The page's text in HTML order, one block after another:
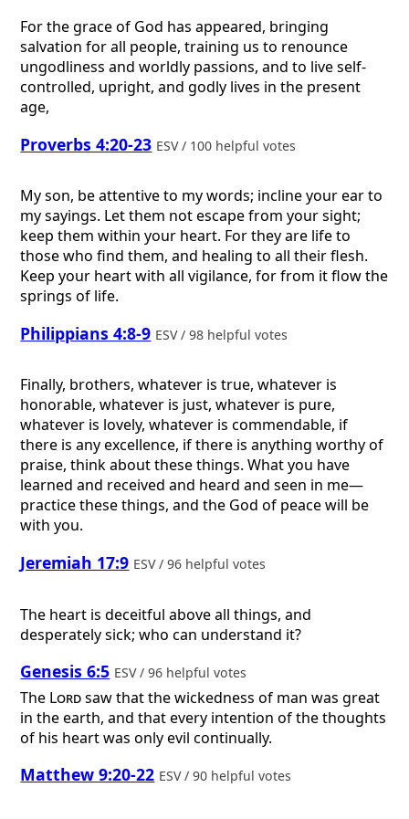
For the grace of God has appeared, bringing
salvation for all people, training us to renounce
ungodliness and worldly passions, and to live self-
controlled, upright, and godly lives in the present
age,
Proverbs 4:20-23 ESV / 100 helpful votes
My son, be attentive to my words; incline your ear to
my sayings. Let them not escape from your sight;
keep them within your heart. For they are life to
those who find them, and healing to all their flesh.
Keep your heart with all vigilance, for from it flow the
springs of life.
Philippians 4:8-9 ESV / 98 helpful votes
Finally, brothers, whatever is true, whatever is
honorable, whatever is just, whatever is pure,
whatever is lovely, whatever is commendable, if
there is any excellence, if there is anything worthy of
praise, think about these things. What you have
learned and received and heard and seen in me—
practice these things, and the God of peace will be
with you.
Jeremiah 17:9 ESV / 96 helpful votes
The heart is deceitful above all things, and
desperately sick; who can understand it?
Genesis 6:5 ESV / 96 helpful votes
The Lordsaw that the wickedness of man was great
in the earth, and that every intention of the thoughts
of his heart was only evil continually.
Matthew 9:20-22 ESV / 90 helpful votes